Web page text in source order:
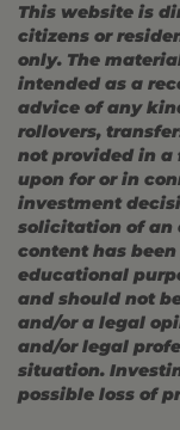
This website is
citizens or
only. The
intended as a
advice of any
rollovers,
not provided in
upon for or in
investment
solicitation of an
content has
educational
and should not
and/or a legal
and/or legal
situation.
possible loss of